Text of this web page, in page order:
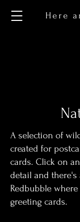
Here
A selection of
created for
cards. Click on
detail and there's
Redbubble
greeting cards.